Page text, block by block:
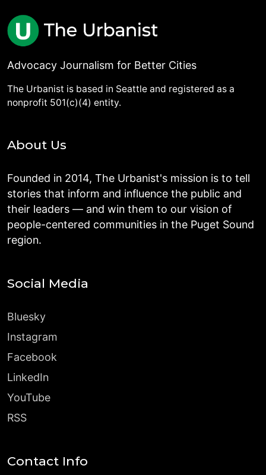
Advocacy Journalism for Better Cities
The Urbanist is based in Seattle and registered as a
nonprofit 501(c)(4) entity.
About Us
Founded in 2014, The Urbanist's mission is to tell
stories that inform and influence the public and
their leaders — and win them to our vision of
people-centered communities in the Puget Sound
region.
Social Media
Bluesky
Instagram
Facebook
LinkedIn
YouTube
RSS
Contact Info